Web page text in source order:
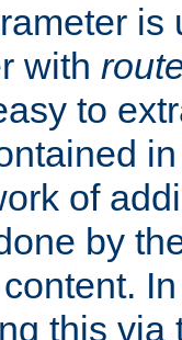
is
with
to
of
by
this via